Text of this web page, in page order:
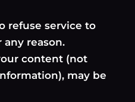
refuse service to
reason.
content (not
may be